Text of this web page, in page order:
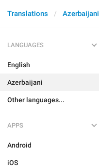
Translations Azerbaijani
LANGUAGES
English
Azerbaijani
Other languages...
APPS
Android
iOS